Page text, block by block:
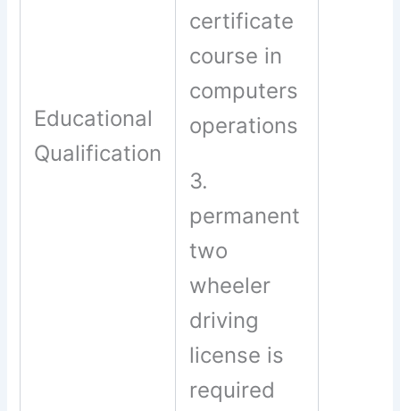
Educational
Qualification
certificate
course in
computers
operations
3.
permanent
two
wheeler
driving
license is
required